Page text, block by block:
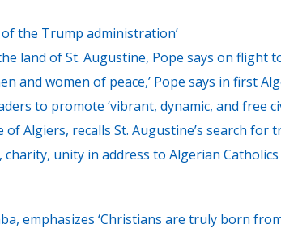
of the Trump administration’
land of St. Augustine, Pope says on flight
and women of peace,’ Pope says in first
to promote ‘vibrant, dynamic, and free
of Algiers, recalls St. Augustine’s search for
charity, unity in address to Algerian Catholics
emphasizes ‘Christians are truly born